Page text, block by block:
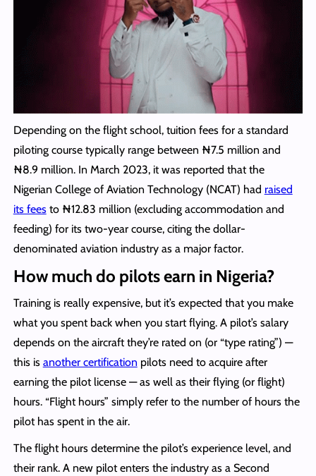
Depending on the flight school, tuition fees for a standard
piloting course typically range between ₦7.5 million and
₦8.9 million. In March 2023, it was reported that the
Nigerian College of Aviation Technology (NCAT) had raised
its feesto ₦12.83 million (excluding accommodation and
feeding) for its two-year course, citing the dollar-
denominated aviation industry as a major factor.
How much do pilots earn in Nigeria?
Training is really expensive, but it’s expected that you make
what you spent back when you start flying. A pilot’s salary
depends on the aircraft they’re rated on (or “type rating”) —
this is another certification pilots need to acquire after
earning the pilot license — as well as their flying (or flight)
hours. “Flight hours” simply refer to the number of hours the
pilot has spent in the air.
The flight hours determine the pilot’s experience level, and
their rank. A new pilot enters the industry as a Second